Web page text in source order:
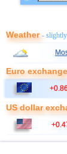
Weather-
Euro
US dollar